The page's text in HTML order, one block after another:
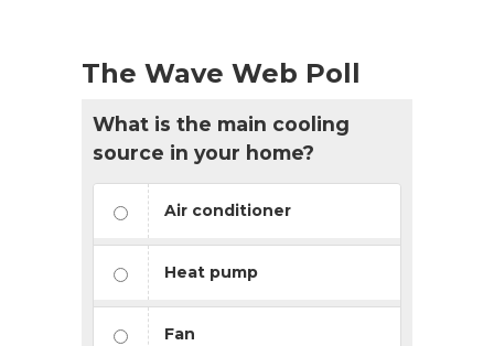
The Wave Web Poll
What is the main cooling
source in your home?
Air conditioner
Heat pump
Fan